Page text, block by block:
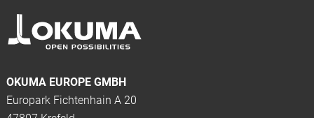
OKUMA EUROPE GMBH
Europark Fichtenhain A 20